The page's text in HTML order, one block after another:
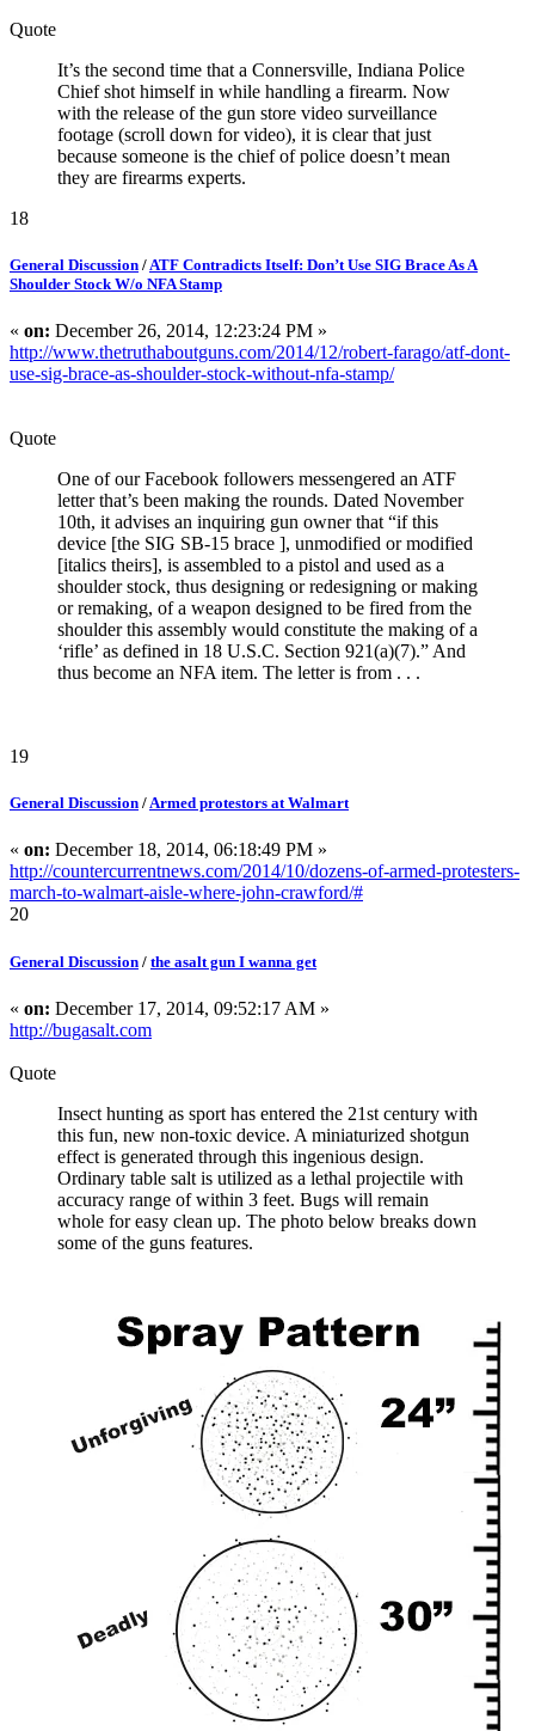
Quote
It’s the second time that a Connersville, Indiana Police
Chief shot himself in while handling a firearm. Now
with the release of the gun store video surveillance
footage (scroll down for video), it is clear that just
because someone is the chief of police doesn’t mean
they are firearms experts.
18
General Discussion / ATF Contradicts Itself: Don’t Use SIG Brace As A
Shoulder Stock W/o NFA Stamp
« on: December 26, 2014, 12:23:24 PM »
http://www.thetruthaboutguns.com/2014/12/robert-farago/atf-dont-
use-sig-brace-as-shoulder-stock-without-nfa-stamp/
Quote
One of our Facebook followers messengered an ATF
letter that’s been making the rounds. Dated November
10th, it advises an inquiring gun owner that “if this
device [the SIG SB-15 brace ], unmodified or modified
[italics theirs], is assembled to a pistol and used as a
shoulder stock, thus designing or redesigning or making
or remaking, of a weapon designed to be fired from the
shoulder this assembly would constitute the making of a
‘rifle’ as defined in 18 U.S.C. Section 921(a)(7).” And
thus become an NFA item. The letter is from . . .
19
General Discussion /Armed protestors at Walmart
« on: December 18, 2014, 06:18:49 PM »
http://countercurrentnews.com/2014/10/dozens-of-armed-protesters-
march-to-walmart-aisle-where-john-crawford/#
20
General Discussion / the asalt gun I wanna get
« on: December 17, 2014, 09:52:17 AM »
http://bugasalt.com
Quote
Insect hunting as sport has entered the 21st century with
this fun, new non-toxic device. A miniaturized shotgun
effect is generated through this ingenious design.
Ordinary table salt is utilized as a lethal projectile with
accuracy range of within 3 feet. Bugs will remain
whole for easy clean up. The photo below breaks down
some of the guns features.